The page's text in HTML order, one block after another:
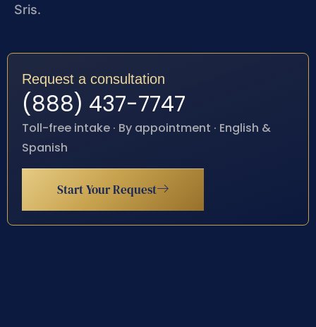
Sris.
Request a consultation
(888) 437-7747
Toll-free intake · By appointment · English &
Spanish
Start Your Request